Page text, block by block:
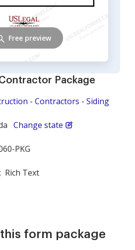
Package
- Contractors - Siding
Change state
PKG
Rich Text
Free preview
form package